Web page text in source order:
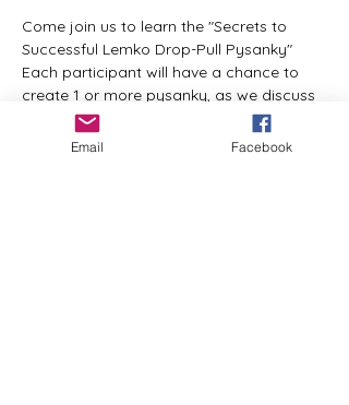
Come join us to learn the "Secrets to
Successful Lemko Drop-Pull Pysanky"
Each participant will have a chance to
create 1 or more pysanky, as we discuss
the things that affect the design process.
All materials and supplies will be
Email Facebook